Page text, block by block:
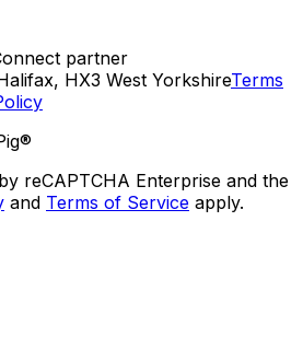
partner
HX3 West YorkshireTerms
reCAPTCHA Enterprise and the
and Terms of Service apply.